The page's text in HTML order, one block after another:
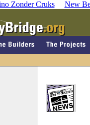
Zonder Cruks New